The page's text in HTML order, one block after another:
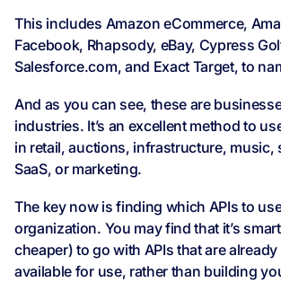
This includes Amazon eCommerce,
Facebook, Rhapsody, eBay, Cypress
Salesforce.com, and Exact Target, to
And as you can see, these are
industries. It’s an excellent method to
in retail, auctions, infrastructure, music,
SaaS, or marketing.
The key now is finding which APIs to
organization. You may find that it’s
cheaper) to go with APIs that are
available for use, rather than building